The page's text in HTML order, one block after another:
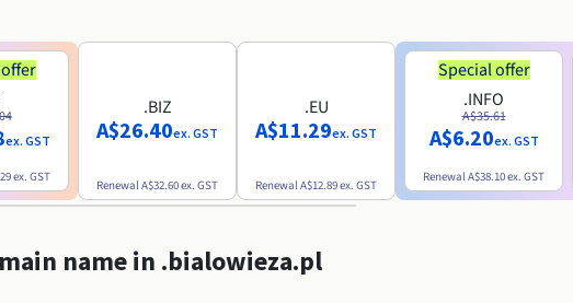
ex. GST
ex. GST
.BIZ
A$26.40ex. GST
RenewalA$32.60ex. GST
.EU
A$11.29ex. GST
RenewalA$12.89ex. GST
Special offer
.INFO
A$35.61
A$6.20ex. GST
RenewalA$38.10ex. GST
name in .bialowieza.pl